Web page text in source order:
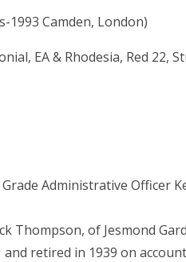
1993 Camden, London)
EA & Rhodesia, Red 22,
Administrative Officer
Thompson, of Jesmond
retired in 1939 on